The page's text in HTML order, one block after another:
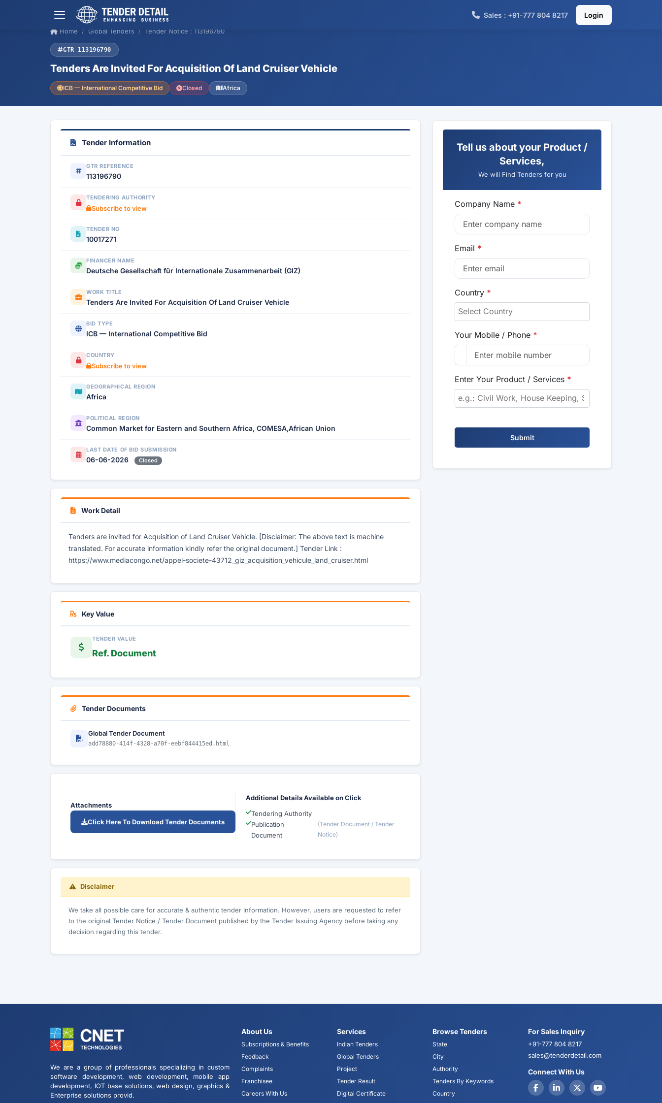
Sales : +91-777 804 8217 Login
Home Global Tenders Tender Notice : 113196790
GTR 113196790
Tenders Are Invited For Acquisition Of Land Cruiser Vehicle
ICB — International Competitive Bid Closed Africa
Tender Information
GTR REFERENCE
113196790
TENDERING AUTHORITY
Subscribe to view
TENDER NO
10017271
FINANCER NAME
Deutsche Gesellschaft für Internationale Zusammenarbeit (GIZ)
WORK TITLE
Tenders Are Invited For Acquisition Of Land Cruiser Vehicle
BID TYPE
ICB — International Competitive Bid
COUNTRY
Subscribe to view
GEOGRAPHICAL REGION
Africa
POLITICAL REGION
Common Market for Eastern and Southern Africa, COMESA,African Union
LAST DATE OF BID SUBMISSION
06-06-2026 Closed
Work Detail
Tenders are invited for Acquisition of Land Cruiser Vehicle. [Disclaimer: The above text is machine
translated. For accurate information kindly refer the original document.] Tender Link :
https://www.mediacongo.net/appel-societe-43712_giz_acquisition_vehicule_land_cruiser.html
Key Value
TENDER VALUE
Ref. Document
Tender Documents
Global Tender Document
add78880-414f-4328-a70f-eebf844415ed.html
Attachments
Click Here To Download Tender Documents
Additional Details Available on Click
Tendering Authority
Publication
Document
(Tender Document / Tender
Notice)
Disclaimer
We take all possible care for accurate & authentic tender information. However, users are requested to refer
to the original Tender Notice / Tender Document published by the Tender Issuing Agency before taking any
decision regarding this tender.
Tell us about your Product /
Services,
We will Find Tenders for you
Company Name *
Email *
Country *
Your Mobile / Phone *
Enter Your Product / Services *
Submit
We are a group of professionals specializing in custom
software development, web development, mobile app
development, IOT base solutions, web design, graphics &
Enterprise solutions provid.
About Us
Subscriptions & Benefits
Feedback
Complaints
Franchisee
Careers With Us
Services
Indian Tenders
Global Tenders
Project
Tender Result
Digital Certificate
Browse Tenders
State
City
Authority
Tenders By Keywords
Country
For Sales Inquiry
+91-777 804 8217
sales@tenderdetail.com
Connect With Us